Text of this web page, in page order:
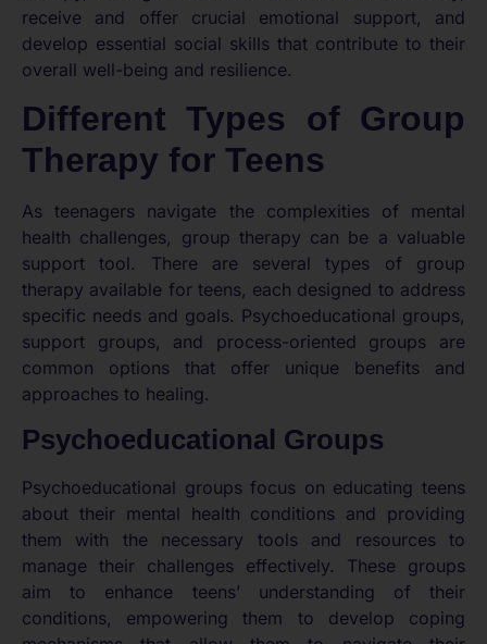
receive and offer crucial emotional support, and
develop essential social skills that contribute to their
overall well-being and resilience.
Different Types of Group
Therapy for Teens
As teenagers navigate the complexities of mental
health challenges, group therapy can be a valuable
support tool. There are several types of group
therapy available for teens, each designed to address
specific needs and goals. Psychoeducational groups,
support groups, and process-oriented groups are
common options that offer unique benefits and
approaches to healing.
Psychoeducational Groups
Psychoeducational groups focus on educating teens
about their mental health conditions and providing
them with the necessary tools and resources to
manage their challenges effectively. These groups
aim to enhance teens’ understanding of their
conditions, empowering them to develop coping